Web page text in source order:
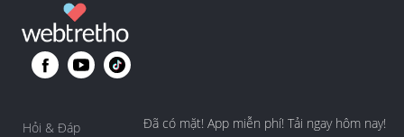
The only thing is just make sure the towel isn't too
big or loose around the face when baby is sleeping
alone in the cot, just for safety sake.
she's one smart cookie!
Hỏi & Đáp Đã có mặt! App miễn phí! Tải ngay hôm nay!